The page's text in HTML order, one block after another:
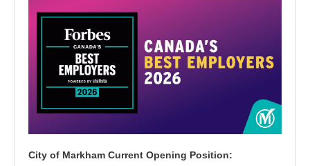
City of Markham Current Opening Position: